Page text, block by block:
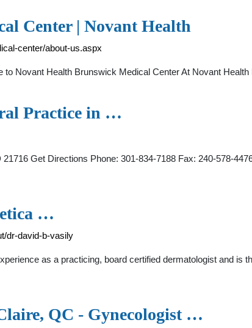
Center | Novant Health
center/about-us.aspx
Novant Health Brunswick Medical Center At Novant
Practice in …
Get Directions Phone: 301-834-7188 Fax: 240-578-
…
dr-david-b-vasily
as a practicing, board certified dermatologist and is
QC - Gynecologist …